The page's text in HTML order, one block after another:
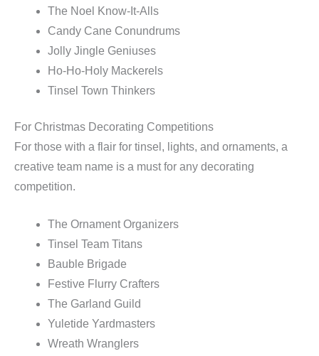
The Noel Know-It-Alls
Candy Cane Conundrums
Jolly Jingle Geniuses
Ho-Ho-Holy Mackerels
Tinsel Town Thinkers
For Christmas Decorating Competitions
For those with a flair for tinsel, lights, and ornaments, a
creative team name is a must for any decorating
competition.
The Ornament Organizers
Tinsel Team Titans
Bauble Brigade
Festive Flurry Crafters
The Garland Guild
Yuletide Yardmasters
Wreath Wranglers